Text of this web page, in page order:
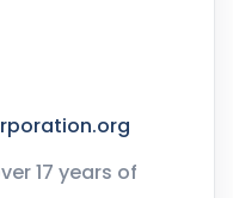
17 years of